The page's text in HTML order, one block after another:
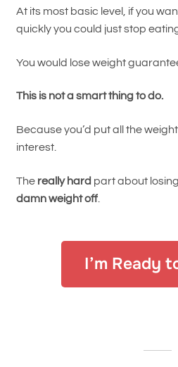
At its most basic level, if you
quickly you could just stop
You would lose weight
This is not a smart thing to do.
Because you’d put all the
interest.
The really hard part about
damn weight off.
I’m Ready